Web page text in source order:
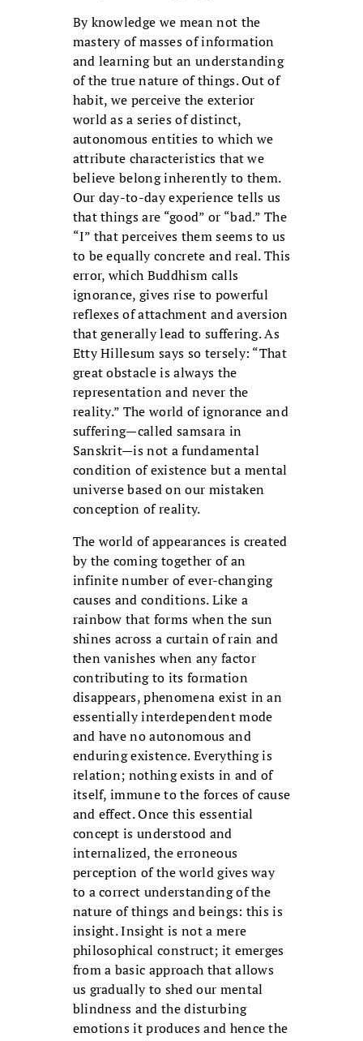
By knowledge we mean not the
mastery of masses of information
and learning but an understanding
of the true nature of things. Out of
habit, we perceive the exterior
world as a series of distinct,
autonomous entities to which we
attribute characteristics that we
believe belong inherently to them.
Our day-to-day experience tells us
that things are “good” or “bad.” The
“I” that perceives them seems to us
to be equally concrete and real. This
error, which Buddhism calls
ignorance, gives rise to powerful
reflexes of attachment and aversion
that generally lead to suffering. As
Etty Hillesum says so tersely: “That
great obstacle is always the
representation and never the
reality.” The world of ignorance and
suffering—called samsara in
Sanskrit—is not a fundamental
condition of existence but a mental
universe based on our mistaken
conception of reality.
The world of appearances is created
by the coming together of an
infinite number of ever-changing
causes and conditions. Like a
rainbow that forms when the sun
shines across a curtain of rain and
then vanishes when any factor
contributing to its formation
disappears, phenomena exist in an
essentially interdependent mode
and have no autonomous and
enduring existence. Everything is
relation; nothing exists in and of
itself, immune to the forces of cause
and effect. Once this essential
concept is understood and
internalized, the erroneous
perception of the world gives way
to a correct understanding of the
nature of things and beings: this is
insight. Insight is not a mere
philosophical construct; it emerges
from a basic approach that allows
us gradually to shed our mental
blindness and the disturbing
emotions it produces and hence the